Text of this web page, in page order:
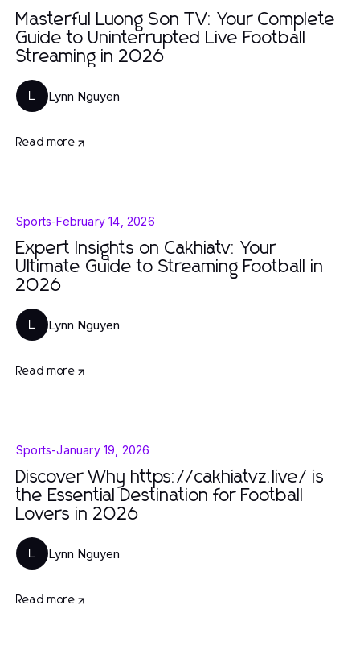
Masterful Luong Son TV: Your Complete
Guide to Uninterrupted Live Football
Streaming in 2026
L Lynn Nguyen
Read more
Sports-February 14, 2026
Expert Insights on Cakhiatv: Your
Ultimate Guide to Streaming Football in
2026
L Lynn Nguyen
Read more
Sports-January 19, 2026
Discover Why https://cakhiatvz.live/ is
the Essential Destination for Football
Lovers in 2026
L Lynn Nguyen
Read more